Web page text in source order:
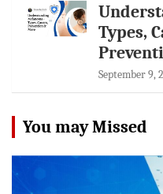
Types,
September 9,
You may Missed